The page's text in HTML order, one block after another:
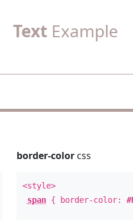
TextExample
border-colorcss
<style>
span{ border-color: